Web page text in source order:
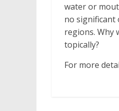
water or
no significant
regions. Why
topically?
For more